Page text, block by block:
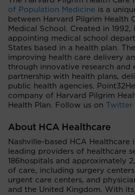
of Population Medicine is a
between Harvard Pilgrim Health
Medical School. Created in 1992,
appointing medical school
States based in a health plan.
improving health care delivery
through innovative research and
partnership with health plans,
public health agencies.
company of Harvard Pilgrim
Health Plan. Follow us on
Twitter
About HCA Healthcare
Nashville-based HCA Healthcare
leading providers of healthcare
186hospitals and approximately
of care, including surgery
urgent care centers, and
and the United Kingdom. With